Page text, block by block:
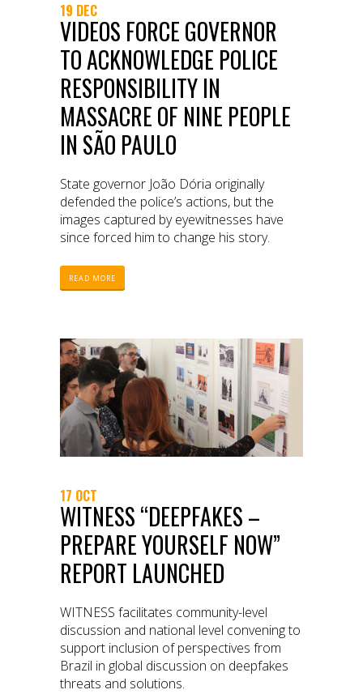
19 DEC
VIDEOS FORCE GOVERNOR
TO ACKNOWLEDGE POLICE
RESPONSIBILITY IN
MASSACRE OF NINE PEOPLE
IN SÃO PAULO
State governor João Dória originally
defended the police’s actions, but the
images captured by eyewitnesses have
since forced him to change his story.
READ MORE
17 OCT
WITNESS “DEEPFAKES –
PREPARE YOURSELF NOW”
REPORT LAUNCHED
WITNESS facilitates community-level
discussion and national level convening to
support inclusion of perspectives from
Brazil in global discussion on deepfakes
threats and solutions.